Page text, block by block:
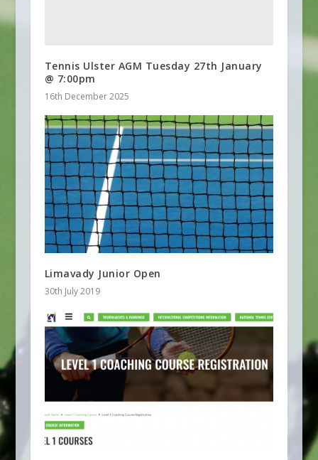
Tennis Ulster AGM Tuesday 27th January
@ 7:00pm
16th December 2025
Limavady Junior Open
30th July 2019